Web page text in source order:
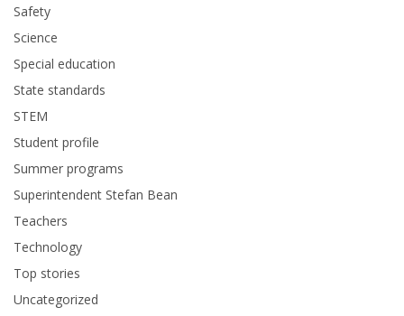
Safety
Science
Special education
State standards
STEM
Student profile
Summer programs
Superintendent Stefan Bean
Teachers
Technology
Top stories
Uncategorized